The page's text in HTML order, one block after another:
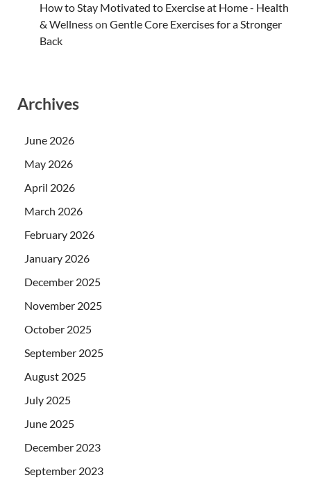
How to Stay Motivated to Exercise at Home - Health
& Wellnesson Gentle Core Exercises for a Stronger
Back
Archives
June 2026
May 2026
April 2026
March 2026
February 2026
January 2026
December 2025
November 2025
October 2025
September 2025
August 2025
July 2025
June 2025
December 2023
September 2023